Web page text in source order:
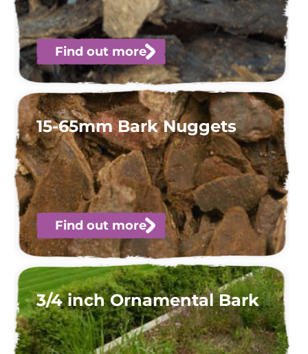
Find out more
15-65mm Bark Nuggets
Find out more
3/4 inch Ornamental Bark